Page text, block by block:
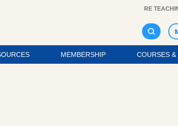
RE
MEMBERSHIP COURSES &